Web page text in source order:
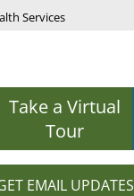
Services
Take a Virtual
Tour
EMAIL UPDATES